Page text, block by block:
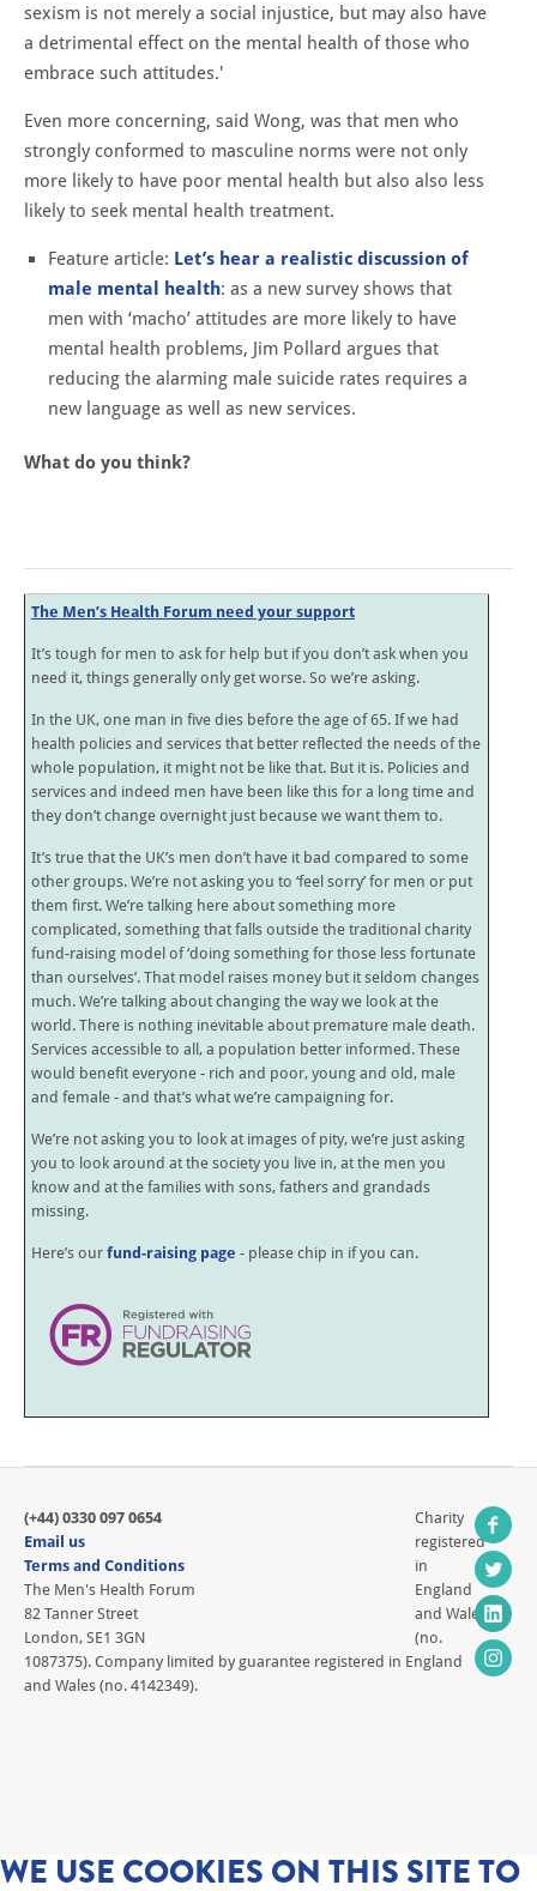
sexism is not merely a social injustice, but may also have
a detrimental effect on the mental health of those who
embrace such attitudes.'
Even more concerning, said Wong, was that men who
strongly conformed to masculine norms were not only
more likely to have poor mental health but also also less
likely to seek mental health treatment.
Feature article: Let’s hear a realistic discussion of
male mental health: as a new survey shows that
men with ‘macho’ attitudes are more likely to have
mental health problems, Jim Pollard argues that
reducing the alarming male suicide rates requires a
new language as well as new services.
What do you think?
The Men’s Health Forum need your support
It’s tough for men to ask for help but if you don’t ask when you
need it, things generally only get worse. So we’re asking.
In the UK, one man in five dies before the age of 65. If we had
health policies and services that better reflected the needs of the
whole population, it might not be like that. But it is. Policies and
services and indeed men have been like this for a long time and
they don’t change overnight just because we want them to.
It’s true that the UK’s men don’t have it bad compared to some
other groups. We’re not asking you to ‘feel sorry’ for men or put
them first. We’re talking here about something more
complicated, something that falls outside the traditional charity
fund-raising model of ‘doing something for those less fortunate
than ourselves’. That model raises money but it seldom changes
much. We’re talking about changing the way we look at the
world. There is nothing inevitable about premature male death.
Services accessible to all, a population better informed. These
would benefit everyone - rich and poor, young and old, male
and female - and that’s what we’re campaigning for.
We’re not asking you to look at images of pity, we’re just asking
you to look around at the society you live in, at the men you
know and at the families with sons, fathers and grandads
missing.
Here’s our fund-raising page - please chip in if you can.
(+44) 0330 097 0654
Email us
Terms and Conditions
The Men's Health Forum
82 Tanner Street
London, SE1 3GN
Charity
registered
in
England
and Wales
(no.
1087375). Company limited by guarantee registered in England
and Wales (no. 4142349).
WE USE COOKIES ON THIS SITE TO